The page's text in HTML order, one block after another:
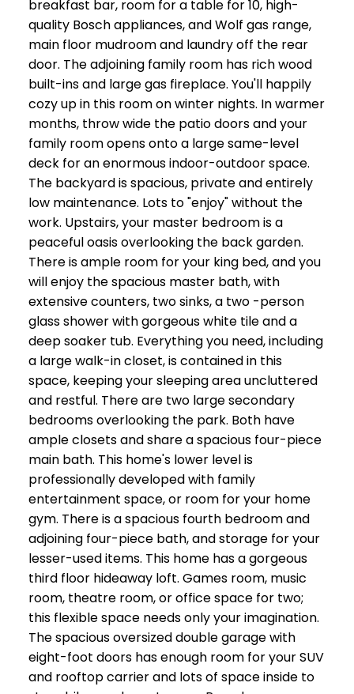
breakfast bar, room for a table for 10, high-
quality Bosch appliances, and Wolf gas range,
main floor mudroom and laundry off the rear
door. The adjoining family room has rich wood
built-ins and large gas fireplace. You'll happily
cozy up in this room on winter nights. In warmer
months, throw wide the patio doors and your
family room opens onto a large same-level
deck for an enormous indoor-outdoor space.
The backyard is spacious, private and entirely
low maintenance. Lots to "enjoy" without the
work. Upstairs, your master bedroom is a
peaceful oasis overlooking the back garden.
There is ample room for your king bed, and you
will enjoy the spacious master bath, with
extensive counters, two sinks, a two -person
glass shower with gorgeous white tile and a
deep soaker tub. Everything you need, including
a large walk-in closet, is contained in this
space, keeping your sleeping area uncluttered
and restful. There are two large secondary
bedrooms overlooking the park. Both have
ample closets and share a spacious four-piece
main bath. This home's lower level is
professionally developed with family
entertainment space, or room for your home
gym. There is a spacious fourth bedroom and
adjoining four-piece bath, and storage for your
lesser-used items. This home has a gorgeous
third floor hideaway loft. Games room, music
room, theatre room, or office space for two;
this flexible space needs only your imagination.
The spacious oversized double garage with
eight-foot doors has enough room for your SUV
and rooftop carrier and lots of space inside to